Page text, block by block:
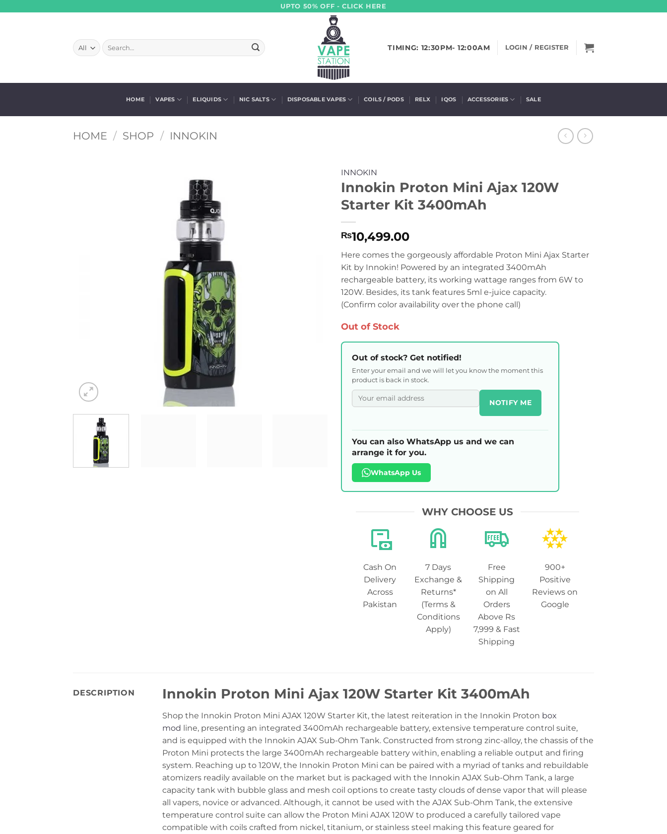
UPTO 50% OFF - CLICK HERE
Search
for:
TIMING: 12:30PM- 12:00AM LOGIN / REGISTER
HOME VAPES ELIQUIDS NIC SALTS DISPOSABLE VAPES COILS / PODS RELX IQOS ACCESSORIES SALE
HOME / SHOP / INNOKIN
INNOKIN
Innokin Proton Mini Ajax 120W
Starter Kit 3400mAh
₨10,499.00
Here comes the gorgeously affordable Proton Mini Ajax Starter
Kit by Innokin! Powered by an integrated 3400mAh
rechargeable battery, its working wattage ranges from 6W to
120W. Besides, its tank features 5ml e-juice capacity.
(Confirm color availability over the phone call)
Out of Stock
Out of stock? Get notified!
Enter your email and we will let you know the moment this
product is back in stock.
NOTIFY ME
You can also WhatsApp us and we can
arrange it for you.
WhatsApp Us
WHY CHOOSE US
Cash On
Delivery
Across
Pakistan
7 Days
Exchange &
Returns*
(Terms &
Conditions
Apply)
Free
Shipping
on All
Orders
Above Rs
7,999 & Fast
Shipping
900+
Positive
Reviews on
Google
DESCRIPTION Innokin Proton Mini Ajax 120W Starter Kit 3400mAh
Shop the Innokin Proton Mini AJAX 120W Starter Kit, the latest reiteration in the Innokin Proton box
mod line, presenting an integrated 3400mAh rechargeable battery, extensive temperature control suite,
and is equipped with the Innokin AJAX Sub-Ohm Tank. Constructed from strong zinc-alloy, the chassis of the
Proton Mini protects the large 3400mAh rechargeable battery within, enabling a reliable output and firing
system. Reaching up to 120W, the Innokin Proton Mini can be paired with a myriad of tanks and rebuildable
atomizers readily available on the market but is packaged with the Innokin AJAX Sub-Ohm Tank, a large
capacity tank with bubble glass and mesh coil options to create tasty clouds of dense vapor that will please
all vapers, novice or advanced. Although, it cannot be used with the AJAX Sub-Ohm Tank, the extensive
temperature control suite can allow the Proton Mini AJAX 120W to produced a carefully tailored vape
compatible with coils crafted from nickel, titanium, or stainless steel making this feature geared for